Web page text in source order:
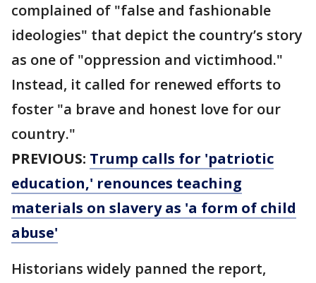
complained of "false and fashionable
ideologies" that depict the country’s story
as one of "oppression and victimhood."
Instead, it called for renewed efforts to
foster "a brave and honest love for our
country."
PREVIOUS: Trump calls for 'patriotic
education,' renounces teaching
materials on slavery as 'a form of child
abuse'
Historians widely panned the report,